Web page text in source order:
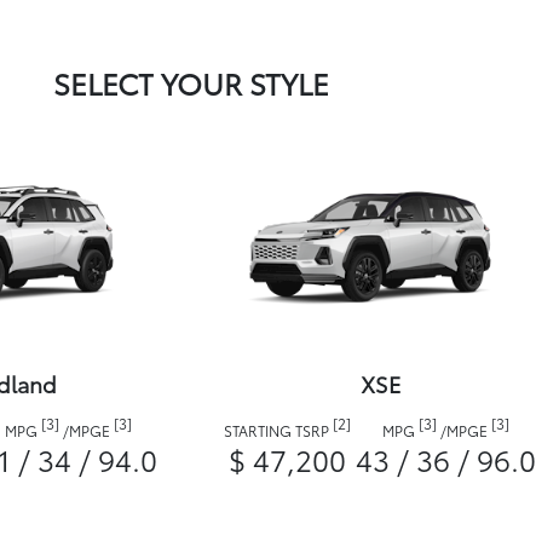
SELECT YOUR STYLE
MPG [3] /MPGE [3]
/ 34 / 94.0
XSE
STARTING TSRP [2]
$ 47,200
MPG [3] /MPGE [3]
43 / 36 / 96.0